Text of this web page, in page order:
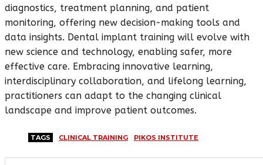
diagnostics, treatment planning, and patient
monitoring, offering new decision-making tools and
data insights. Dental implant training will evolve with
new science and technology, enabling safer, more
effective care. Embracing innovative learning,
interdisciplinary collaboration, and lifelong learning,
practitioners can adapt to the changing clinical
landscape and improve patient outcomes.
TAGS CLINICAL TRAINING PIKOS INSTITUTE